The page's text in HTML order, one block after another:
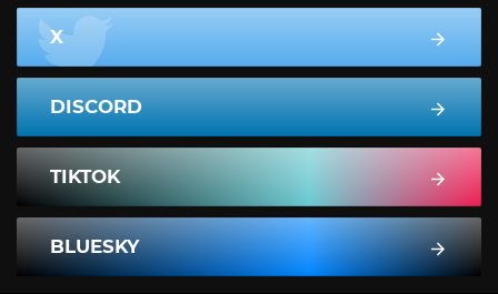
X
DISCORD
TIKTOK
BLUESKY